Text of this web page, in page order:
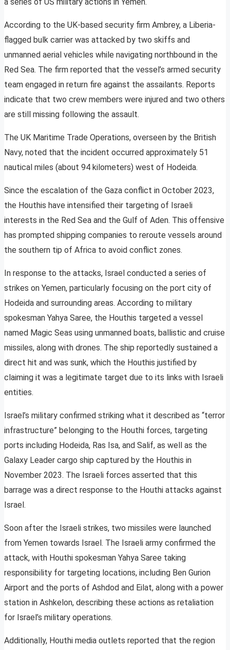
According to the UK-based security firm Ambrey, a Liberia-
flagged bulk carrier was attacked by two skiffs and
unmanned aerial vehicles while navigating northbound in the
Red Sea. The firm reported that the vessel’s armed security
team engaged in return fire against the assailants. Reports
indicate that two crew members were injured and two others
are still missing following the assault.
The UK Maritime Trade Operations, overseen by the British
Navy, noted that the incident occurred approximately 51
nautical miles (about 94 kilometers) west of Hodeida.
Since the escalation of the Gaza conflict in October 2023,
the Houthis have intensified their targeting of Israeli
interests in the Red Sea and the Gulf of Aden. This offensive
has prompted shipping companies to reroute vessels around
the southern tip of Africa to avoid conflict zones.
In response to the attacks, Israel conducted a series of
strikes on Yemen, particularly focusing on the port city of
Hodeida and surrounding areas. According to military
spokesman Yahya Saree, the Houthis targeted a vessel
named Magic Seas using unmanned boats, ballistic and cruise
missiles, along with drones. The ship reportedly sustained a
direct hit and was sunk, which the Houthis justified by
claiming it was a legitimate target due to its links with Israeli
entities.
Israel’s military confirmed striking what it described as “terror
infrastructure” belonging to the Houthi forces, targeting
ports including Hodeida, Ras Isa, and Salif, as well as the
Galaxy Leader cargo ship captured by the Houthis in
November 2023. The Israeli forces asserted that this
barrage was a direct response to the Houthi attacks against
Israel.
Soon after the Israeli strikes, two missiles were launched
from Yemen towards Israel. The Israeli army confirmed the
attack, with Houthi spokesman Yahya Saree taking
responsibility for targeting locations, including Ben Gurion
Airport and the ports of Ashdod and Eilat, along with a power
station in Ashkelon, describing these actions as retaliation
for Israel’s military operations.
Additionally, Houthi media outlets reported that the region